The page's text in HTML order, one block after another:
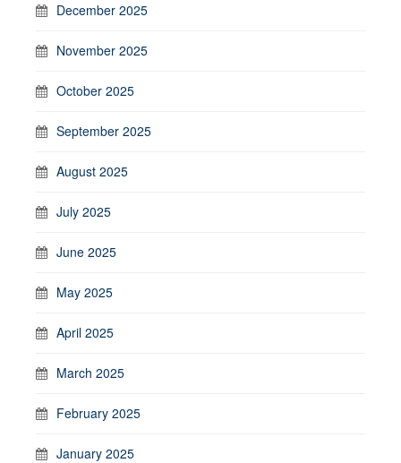
December 2025
November 2025
October 2025
September 2025
August 2025
July 2025
June 2025
May 2025
April 2025
March 2025
February 2025
January 2025